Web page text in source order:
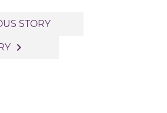
STORY
navigate_next